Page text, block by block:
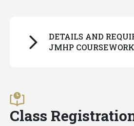
DETAILS AND
JMHP COURSEWORK
letter-grade basis, with
Class